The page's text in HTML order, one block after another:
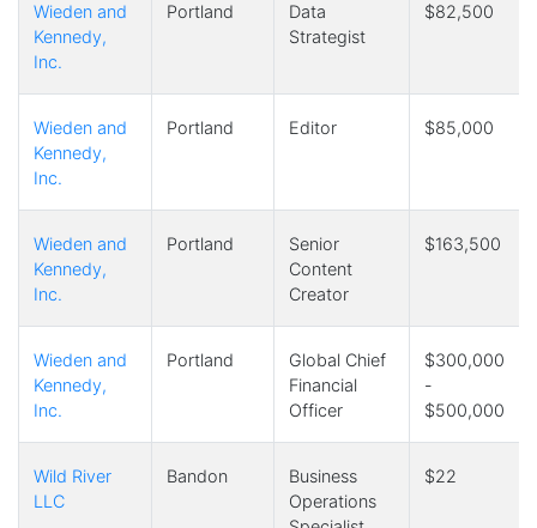
Wieden and
Kennedy,
Inc.
Portland
Data
Strategist
$82,500
Wieden and
Kennedy,
Inc.
Portland Editor $85,000
Wieden and
Kennedy,
Inc.
Portland
Senior
Content
Creator
$163,500
Wieden and
Kennedy,
Inc.
Portland
Global Chief
Financial
Officer
$300,000
-
$500,000
Wild River
LLC
Bandon
Business
Operations
$22